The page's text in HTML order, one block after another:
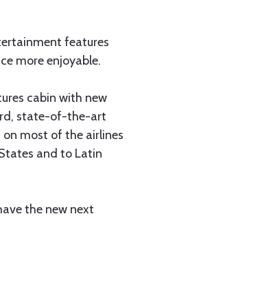
features
more enjoyable.
cabin with new
state-of-the-art
most of the airlines
and to Latin
the new next